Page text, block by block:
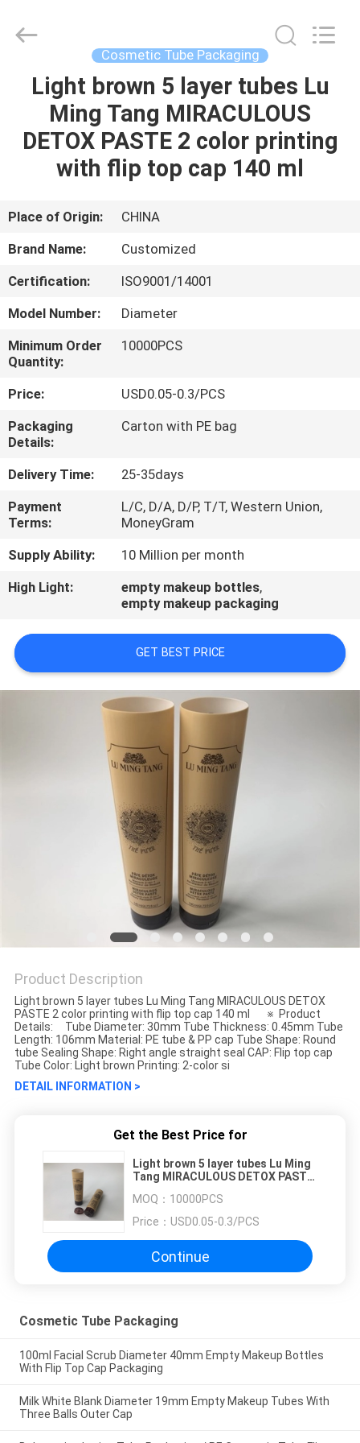
HOME
PRODUCTS
US
TOUR
QUALITY
CONTROL
CONTACT
US
REQUEST
A
QUOTE
NEWS
Copyright
emptycosmetictube.com.
Reserved.
Cosmetic Tube Packaging
Light brown 5 layer tubes Lu
Ming Tang MIRACULOUS
DETOX PASTE 2 color printing
with flip top cap 140 ml
Place of Origin:
CHINA
Brand Name:
Customized
Certification:
ISO9001/14001
Model Number:
Diameter
Minimum Order
Quantity:
10000PCS
Price:
USD0.05-0.3/PCS
Packaging
Details:
Carton with PE bag
Delivery Time:
25-35days
Payment
Terms:
L/C, D/A, D/P, T/T, Western Union,
MoneyGram
Supply Ability:
10 Million per month
High Light:
empty makeup bottles,
empty makeup packaging
GET BEST PRICE
Product Description
Light brown 5 layer tubes Lu Ming Tang MIRACULOUS DETOX
PASTE 2 color printing with flip top cap 140 ml ※ Product
Details: Tube Diameter: 30mm Tube Thickness: 0.45mm Tube
Length: 106mm Material: PE tube & PP cap Tube Shape: Round
tube Sealing Shape: Right angle straight seal CAP: Flip top cap
Tube Color: Light brown Printing: 2-color si
DETAIL INFORMATION >
Get the Best Price for
Light brown 5 layer tubes Lu Ming
Tang MIRACULOUS DETOX PASTE
140 ml
MOQ： 10000PCS
Price： USD0.05-0.3/PCS
Continue
Cosmetic Tube Packaging
100ml Facial Scrub Diameter 40mm Empty Makeup Bottles
With Flip Top Cap Packaging
Milk White Blank Diameter 19mm Empty Makeup Tubes With
Three Balls Outer Cap